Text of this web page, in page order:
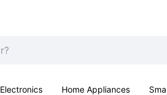
Electronics Home Appliances